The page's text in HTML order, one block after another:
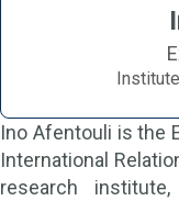
Ino Afentouli is the
International
research